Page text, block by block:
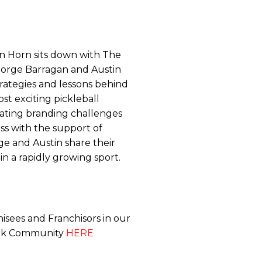
Horn sits down with The
Barragan and Austin
and lessons behind
exciting pickleball
branding challenges
with the support of
and Austin share their
a rapidly growing sport.
and Franchisors in our
Community HERE